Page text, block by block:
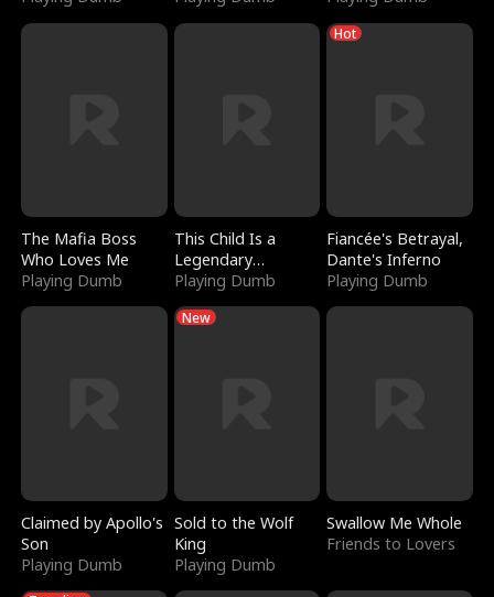
The Mafia Boss
Who Loves Me
Playing Dumb
This Child Is a
Legendary
Sorcerer
Playing Dumb
Hot
Fiancée's Betrayal,
Dante's Inferno
Playing Dumb
Claimed by Apollo's
Son
Playing Dumb
New
Sold to the Wolf
King
Playing Dumb
Swallow Me Whole
Friends to Lovers